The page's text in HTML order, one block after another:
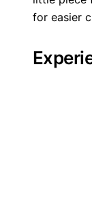
for easier